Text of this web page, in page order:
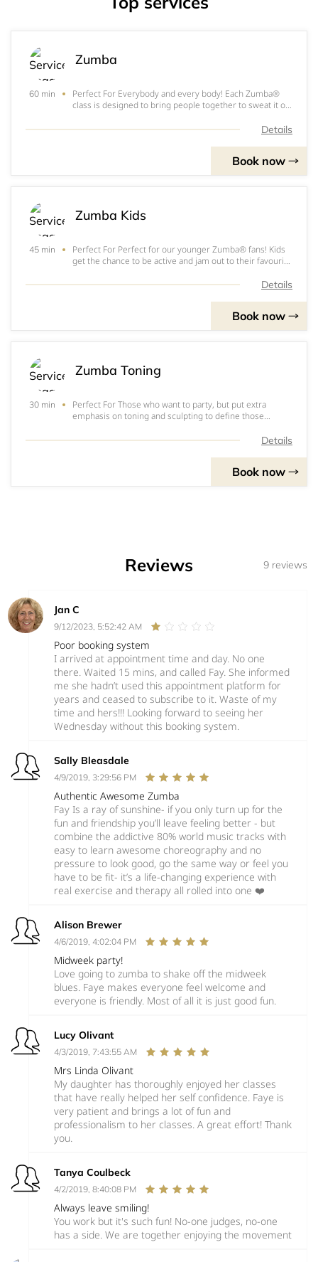
Zumba
60 min
Perfect For Everybody and every body! Each Zumba®
class is designed to bring people together to sweat it on.
mixing low-intensity and high-intensity moves for anDetails
Book now
Zumba Kids
45 min
Perfect For Perfect for our younger Zumba® fans! Kids
get the chance to be active and jam out to their favourite
friendly routines based on original Zumba®
Details
Book now
Zumba Toning
30 min
Perfect For Those who want to party, but put extra
emphasis on toning and sculpting to define those
resistance by using Zumba® Toning Sticks (or lightDetails
Book now
Reviews 9 reviews
Jan C
9/12/2023, 5:52:42 AM
Poor booking system
I arrived at appointment time and day. No one
there. Waited 15 mins, and called Fay. She informed
me she hadn’t used this appointment platform for
years and ceased to subscribe to it. Waste of my
time and hers!!! Looking forward to seeing her
Wednesday without this booking system.
Sally Bleasdale
4/9/2019, 3:29:56 PM
Authentic Awesome Zumba
Fay Is a ray of sunshine- if you only turn up for the
fun and friendship you’ll leave feeling better - but
combine the addictive 80% world music tracks with
easy to learn awesome choreography and no
pressure to look good, go the same way or feel you
have to be fit- it’s a life-changing experience with
real exercise and therapy all rolled into one ❤️
Alison Brewer
4/6/2019, 4:02:04 PM
Midweek party!
Love going to zumba to shake off the midweek
blues. Faye makes everyone feel welcome and
everyone is friendly. Most of all it is just good fun.
Lucy Olivant
4/3/2019, 7:43:55 AM
Mrs Linda Olivant
My daughter has thoroughly enjoyed her classes
that have really helped her self confidence. Faye is
very patient and brings a lot of fun and
professionalism to her classes. A great effort! Thank
you.
Tanya Coulbeck
4/2/2019, 8:40:08 PM
Always leave smiling!
You work but it's such fun! No-one judges, no-one
has a side. We are together enjoying the movement